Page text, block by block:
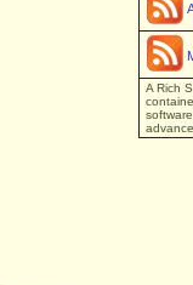
A Rich